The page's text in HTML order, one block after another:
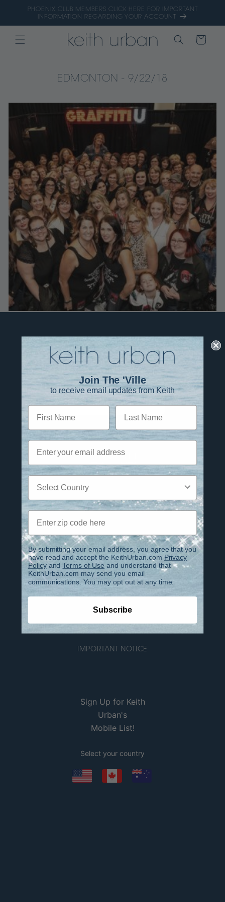
Skip to
content
PHOENIX CLUB MEMBERS CLICK HERE FOR IMPORTANT
INFORMATION REGARDING YOUR ACCOUNT
CART
Join The 'Ville
to receive email updates from Keith
First Name Last Name
Email
Country
Zip code
By submitting your email address, you agree that you
have read and accept the KeithUrban.com Privacy
PolicyandTerms of Use and understand that
KeithUrban.com may send you email
communications. You may opt out at any time.
Subscribe
EDMONTON - 9/22/18
JOIN THE EMAIL LIST
Facebook
Instagram
YouTube
TikTok
Twitter
Privacy Policy
Terms of Use
Contact
FAQ
ACCESSIBILITY
IMPORTANT NOTICE